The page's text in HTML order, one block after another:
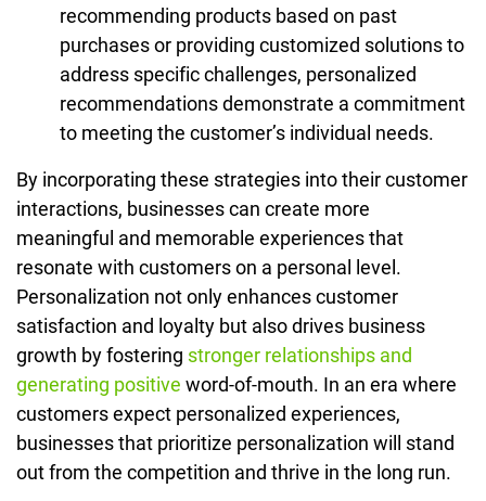
recommending products based on past
purchases or providing customized solutions to
address specific challenges, personalized
recommendations demonstrate a commitment
to meeting the customer’s individual needs.
By incorporating these strategies into their customer
interactions, businesses can create more
meaningful and memorable experiences that
resonate with customers on a personal level.
Personalization not only enhances customer
satisfaction and loyalty but also drives business
growth by fostering stronger relationships and
generating positive word-of-mouth. In an era where
customers expect personalized experiences,
businesses that prioritize personalization will stand
out from the competition and thrive in the long run.